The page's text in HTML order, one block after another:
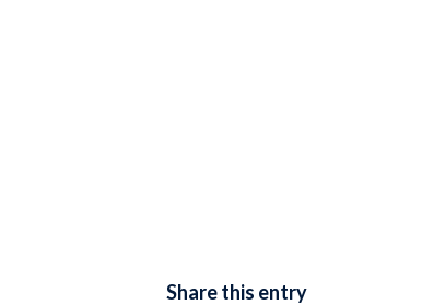
Share this entry